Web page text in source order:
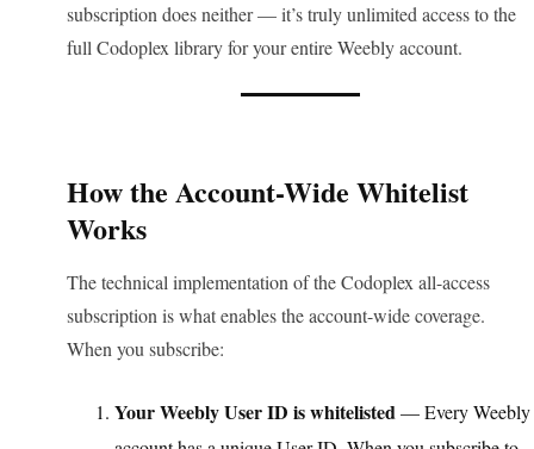
subscription does neither — it’s truly unlimited access to the
full Codoplex library for your entire Weebly account.
How the Account-Wide Whitelist
Works
The technical implementation of the Codoplex all-access
subscription is what enables the account-wide coverage.
When you subscribe:
Your Weebly User ID is whitelisted— Every Weebly